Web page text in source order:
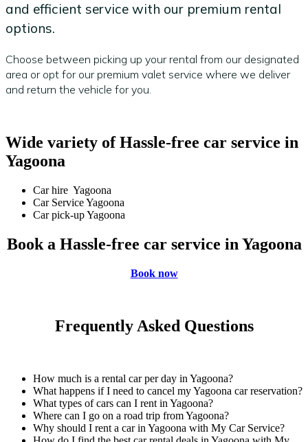
and efficient service with our premium rental
options.
Choose between picking up your rental from our designated
area or opt for our premium valet service where we deliver
and return the vehicle for you.
Wide variety of Hassle-free car service in
Yagoona
Car hire Yagoona
Car Service Yagoona
Car pick-up Yagoona
Book a Hassle-free car service in Yagoona
Book now
Frequently Asked Questions
How much is a rental car per day in Yagoona?
What happens if I need to cancel my Yagoona car reservation?
What types of cars can I rent in Yagoona?
Where can I go on a road trip from Yagoona?
Why should I rent a car in Yagoona with My Car Service?